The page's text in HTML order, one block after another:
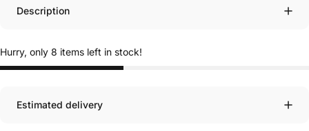
Description
Hurry, only 8 items left in stock!
Estimated delivery